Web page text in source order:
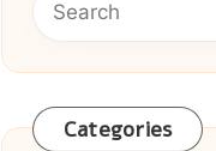
Categories